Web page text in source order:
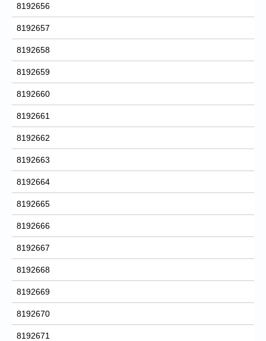
8192656
8192657
8192658
8192659
8192660
8192661
8192662
8192663
8192664
8192665
8192666
8192667
8192668
8192669
8192670
8192671